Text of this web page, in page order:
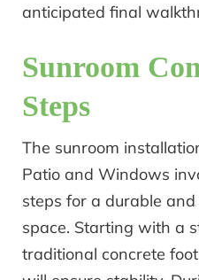
anticipated final
Sunroom
Steps
The sunroom
Patio and Windows
steps for a durable
space. Starting with a
traditional concrete